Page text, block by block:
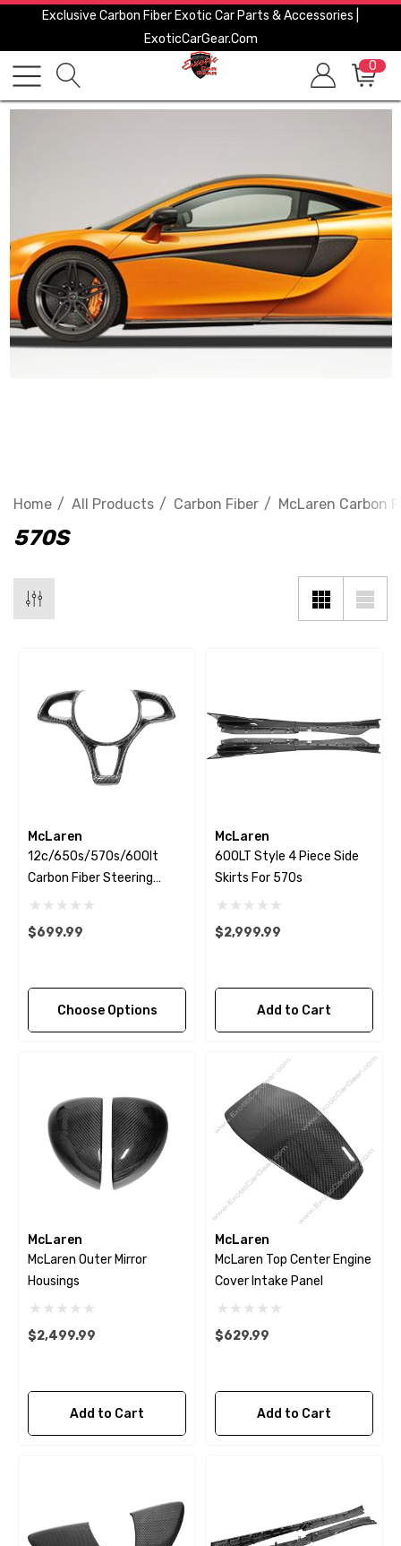
Exclusive Carbon Fiber Exotic Car Parts & Accessories |
ExoticCarGear.com
0
Home All Products Carbon Fiber McLaren Carbon
570S
McLaren
12c/650s/570s/600lt
Carbon Fiber Steering
Wheel Trim
$699.99
Choose Options
McLaren
600LT Style 4 Piece Side
Skirts For 570s
$2,999.99
Add to Cart
McLaren
McLaren Outer Mirror
Housings
$2,499.99
Add to Cart
McLaren
McLaren Top Center Engine
Cover Intake Panel
$629.99
Add to Cart